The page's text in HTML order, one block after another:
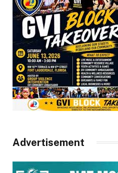
Advertisement